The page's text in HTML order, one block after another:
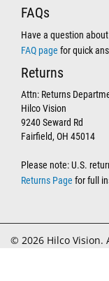
FAQs
Have a question
FAQ page for quick
Returns
Attn: Returns
Hilco Vision
9240 Seward Rd
Fairfield, OH 45014
Please note: U.S.
Returns Page for full
© 2026 Hilco Vision.